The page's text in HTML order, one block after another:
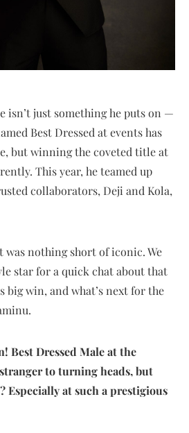
isn’t just something he puts on —
Best Dressed at events has
but winning the coveted title at
This year, he teamed up
collaborators, Deji and Kola,
nothing short of iconic. We
star for a quick chat about that
big win, and what’s next for the
Best Dressed Male at the
to turning heads, but
Especially at such a prestigious